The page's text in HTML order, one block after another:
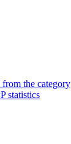
the category
statistics